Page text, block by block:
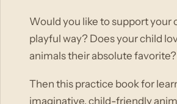
Would you like to support your
playful way? Does your child
animals their absolute favorite?
Then this practice book for
imaginative, child-friendly